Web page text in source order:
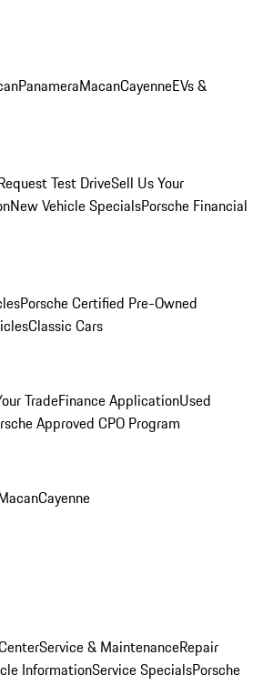
PanameraMacanCayenneEVs &
Test DriveSell Us Your
New Vehicle SpecialsPorsche Financial
Porsche Certified Pre-Owned
Classic Cars
TradeFinance ApplicationUsed
Approved CPO Program
Cayenne
Service & MaintenanceRepair
InformationService SpecialsPorsche